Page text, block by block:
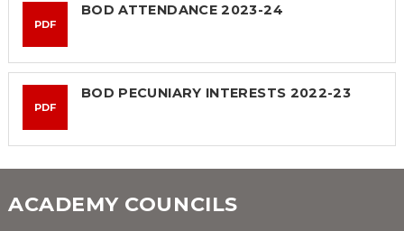
PDF
BOD ATTENDANCE 2023-24
PDF
BOD PECUNIARY INTERESTS 2022-23
ACADEMY COUNCILS